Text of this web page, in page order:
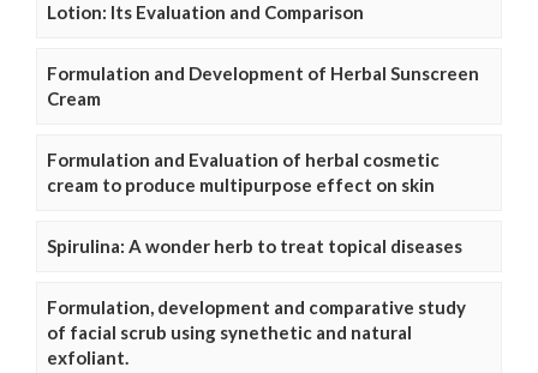
Lotion: Its Evaluation and Comparison
Formulation and Development of Herbal Sunscreen
Cream
Formulation and Evaluation of herbal cosmetic
cream to produce multipurpose effect on skin
Spirulina: A wonder herb to treat topical diseases
Formulation, development and comparative study
of facial scrub using synethetic and natural
exfoliant.